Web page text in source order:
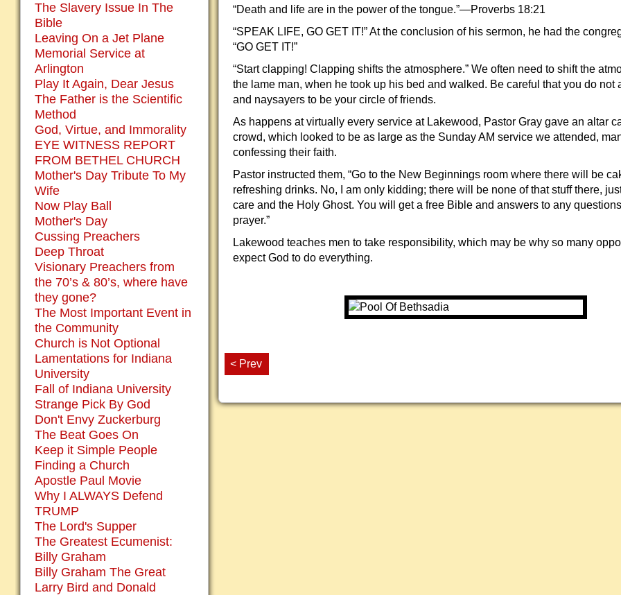
“Death and life are in the power of the tongue.”—Proverbs 18:21
“SPEAK LIFE, GO GET IT!” At the conclusion of his sermon, he had the
“GO GET IT!”
“Start clapping! Clapping shifts the atmosphere.” We often need to shift the
the lame man, when he took up his bed and walked. Be careful that you do not
and naysayers to be your circle of friends.
As happens at virtually every service at Lakewood, Pastor Gray gave an altar
crowd, which looked to be as large as the Sunday AM service we attended,
confessing their faith.
Pastor instructed them, “Go to the New Beginnings room where there will be
refreshing drinks. No, I am only kidding; there will be none of that stuff there,
care and the Holy Ghost. You will get a free Bible and answers to any
prayer.”
Lakewood teaches men to take responsibility, which may be why so many
expect God to do everything.
< Prev
The Slavery Issue In The
Bible
Leaving On a Jet Plane
Memorial Service at
Arlington
Play It Again, Dear Jesus
The Father is the Scientific
Method
God, Virtue, and Immorality
EYE WITNESS REPORT
FROM BETHEL CHURCH
Mother's Day Tribute To My
Wife
Now Play Ball
Mother's Day
Cussing Preachers
Deep Throat
Visionary Preachers from
the 70’s & 80’s, where have
they gone?
The Most Important Event in
the Community
Church is Not Optional
Lamentations for Indiana
University
Fall of Indiana University
Strange Pick By God
Don't Envy Zuckerburg
The Beat Goes On
Keep it Simple People
Finding a Church
Apostle Paul Movie
Why I ALWAYS Defend
TRUMP
The Lord's Supper
The Greatest Ecumenist:
Billy Graham
Billy Graham The Great
Larry Bird and Donald